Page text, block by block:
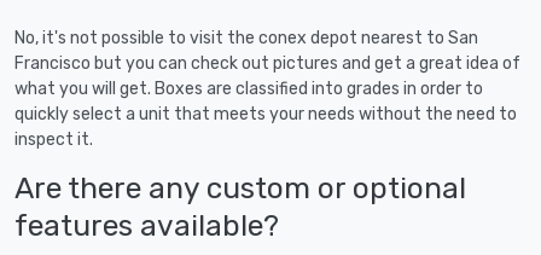
No, it's not possible to visit the conex depot nearest to San
Francisco but you can check out pictures and get a great idea of
what you will get. Boxes are classified into grades in order to
quickly select a unit that meets your needs without the need to
inspect it.
Are there any custom or optional
features available?